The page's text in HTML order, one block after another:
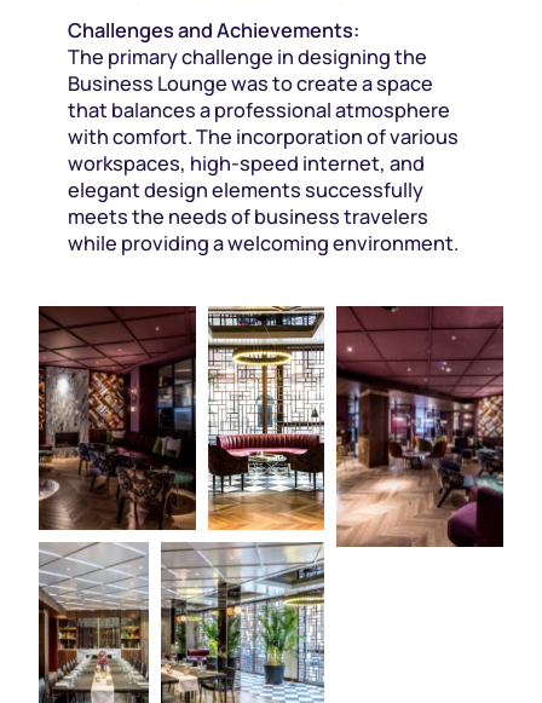
Challenges and Achievements:
The primary challenge in designing the
Business Lounge was to create a space
that balances a professional atmosphere
with comfort. The incorporation of various
workspaces, high-speed internet, and
elegant design elements successfully
meets the needs of business travelers
while providing a welcoming environment.